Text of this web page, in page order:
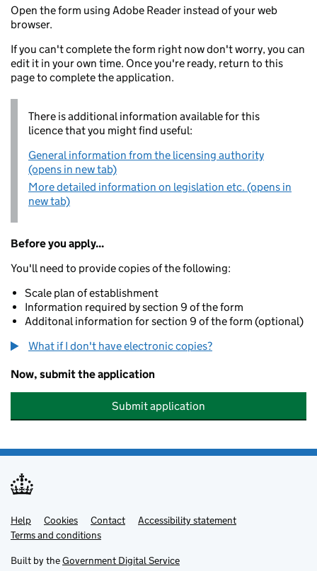
Open the form using Adobe Reader instead of your web
browser.
If you can't complete the form right now don't worry, you can
edit it in your own time. Once you're ready, return to this
page to complete the application.
There is additional information available for this
licence that you might find useful:
General information from the licensing authority
(opens in new tab)
More detailed information on legislation etc. (opens in
new tab)
Before you apply...
You'll need to provide copies of the following:
Scale plan of establishment
Information required by section 9 of the form
Additonal information for section 9 of the form (optional)
What if I don't have electronic copies?
Now, submit the application
Submit application
Support links
Help Cookies Contact
Accessibility statement
Terms and conditions
Built by theGovernment Digital Service